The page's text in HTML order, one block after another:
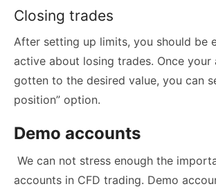
Closing trades
After setting up limits, you should be
active about losing trades. Once your
gotten to the desired value, you can
position” option.
Demo accounts
We can not stress enough the
accounts in CFD trading. Demo